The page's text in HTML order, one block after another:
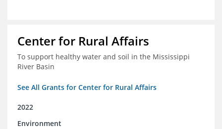
Center for Rural Affairs
To support healthy water and soil in the Mississippi
River Basin
See All Grants for Center for Rural Affairs
2022
Environment